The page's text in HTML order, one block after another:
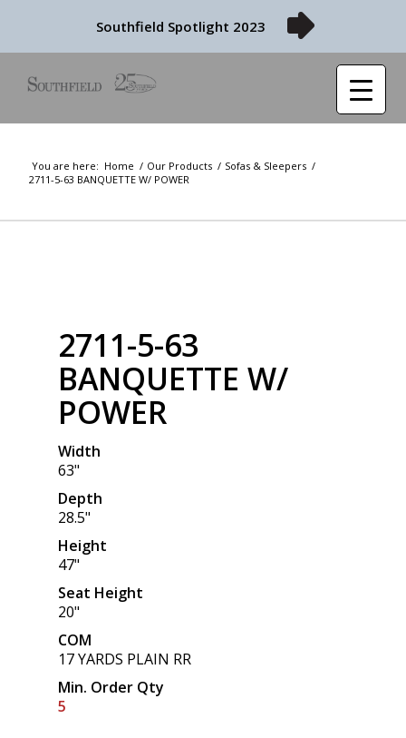
Southfield Spotlight 2023
You are here: Home / Our Products / Sofas & Sleepers /
2711-5-63 BANQUETTE W/ POWER
2711-5-63
BANQUETTE W/
POWER
Width
63"
Depth
28.5"
Height
47"
Seat Height
20"
COM
17 YARDS PLAIN RR
Min. Order Qty
5